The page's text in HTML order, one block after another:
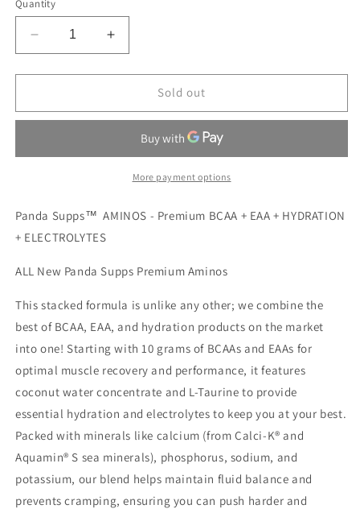
Quantity
Decrease
quantity
for
AMINOS
Increase
quantity
for
AMINOS
STRAWBERRY
Sold out
More payment options
Panda Supps™ AMINOS - Premium BCAA + EAA + HYDRATION
+ ELECTROLYTES
ALL New Panda Supps Premium Aminos
This stacked formula is unlike any other; we combine the
best of BCAA, EAA, and hydration products on the market
into one! Starting with 10 grams of BCAAs and EAAs for
optimal muscle recovery and performance, it features
coconut water concentrate and L-Taurine to provide
essential hydration and electrolytes to keep you at your best.
Packed with minerals like calcium (from Calci-K® and
Aquamin® S sea minerals), phosphorus, sodium, and
potassium, our blend helps maintain fluid balance and
prevents cramping, ensuring you can push harder and